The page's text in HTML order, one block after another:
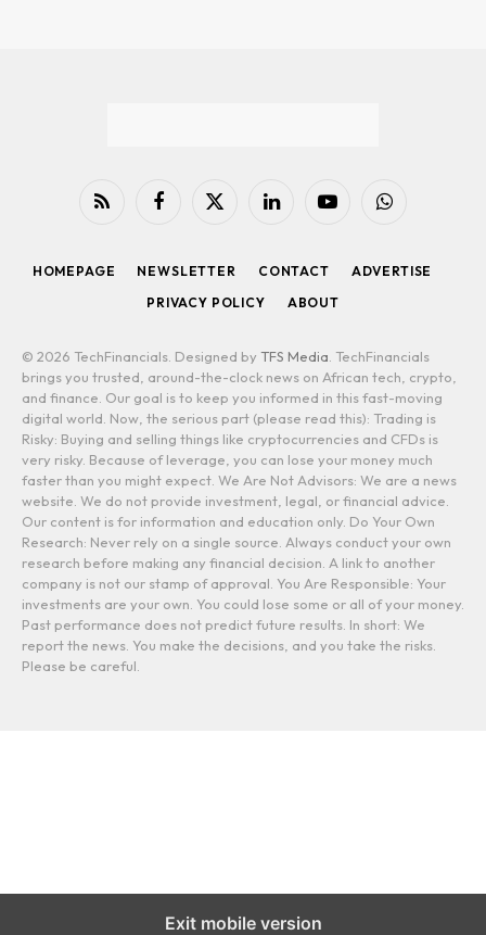
RSS Facebook
X
LinkedInYouTubeWhatsApp
HOMEPAGE NEWSLETTER CONTACT
ADVERTISE
PRIVACY POLICY
ABOUT
© 2026 TechFinancials. Designed by TFS Media . TechFinancials
brings you trusted, around-the-clock news on African tech, crypto,
and finance. Our goal is to keep you informed in this fast-moving
digital world. Now, the serious part (please read this): Trading is
Risky: Buying and selling things like cryptocurrencies and CFDs is
very risky. Because of leverage, you can lose your money much
faster than you might expect. We Are Not Advisors: We are a news
website. We do not provide investment, legal, or financial advice.
Our content is for information and education only. Do Your Own
Research: Never rely on a single source. Always conduct your own
research before making any financial decision. A link to another
company is not our stamp of approval. You Are Responsible: Your
investments are your own. You could lose some or all of your money.
Past performance does not predict future results. In short: We
report the news. You make the decisions, and you take the risks.
Please be careful.
Exit mobile version